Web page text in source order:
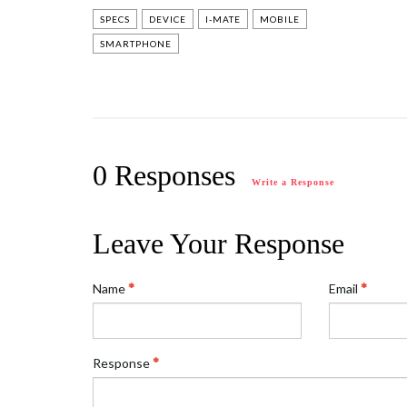
SPECS DEVICE I-MATE MOBILE
SMARTPHONE
0 Responses Write a Response
Leave Your Response
Name Email
Response